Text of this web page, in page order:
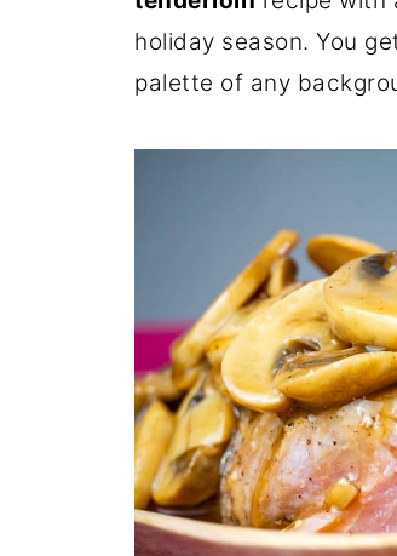
holiday season. You
palette of any